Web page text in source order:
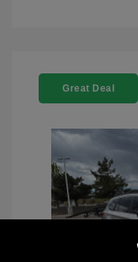
Great Deal